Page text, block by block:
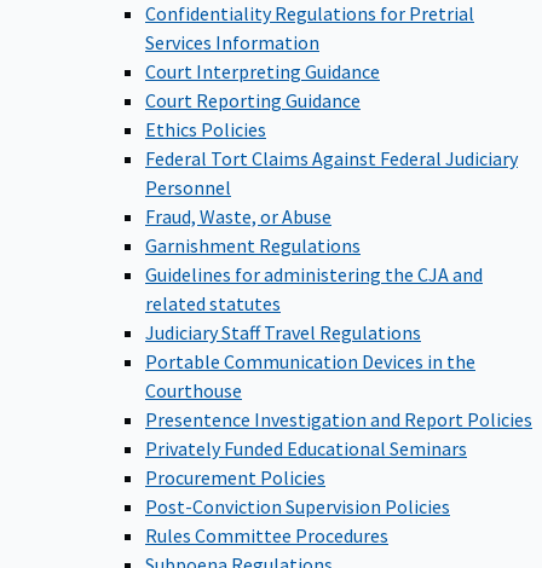
Confidentiality Regulations for Pretrial
Services Information
Court Interpreting Guidance
Court Reporting Guidance
Ethics Policies
Federal Tort Claims Against Federal Judiciary
Personnel
Fraud, Waste, or Abuse
Garnishment Regulations
Guidelines for administering the CJA and
related statutes
Judiciary Staff Travel Regulations
Portable Communication Devices in the
Courthouse
Presentence Investigation and Report Policies
Privately Funded Educational Seminars
Procurement Policies
Post-Conviction Supervision Policies
Rules Committee Procedures